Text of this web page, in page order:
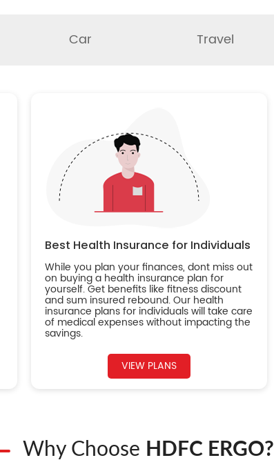
Car Travel
Best Health Insurance for Individuals
While you plan your finances, dont miss out
on buying a health insurance plan for
yourself. Get benefits like fitness discount
and sum insured rebound. Our health
insurance plans for individuals will take care
of medical expenses without impacting the
savings.
VIEW PLANS
Why Choose HDFC ERGO?